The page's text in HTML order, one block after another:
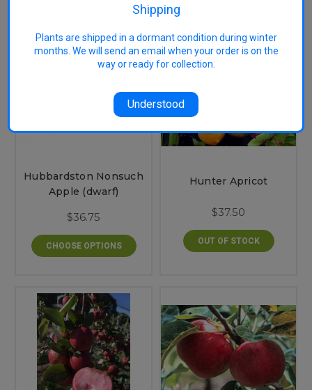
Hubbardston Nonsuch
Apple (dwarf)
$36.75
CHOOSE OPTIONS
Hunter Apricot
$37.50
OUT OF STOCK
Shipping
Plants are shipped in a dormant condition during winter
months. We will send an email when your order is on the
way or ready for collection.
Understood